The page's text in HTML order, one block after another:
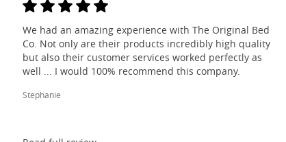
We had an amazing experience with The Original Bed
Co. Not only are their products incredibly high quality
but also their customer services worked perfectly as
well ... I would 100% recommend this company.
Stephanie